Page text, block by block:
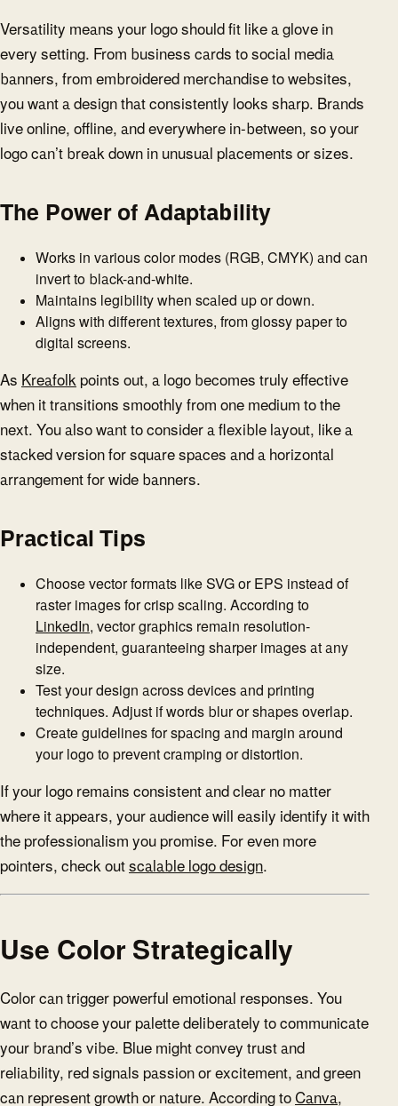
Versatility means your logo should fit like a glove in
every setting. From business cards to social media
banners, from embroidered merchandise to websites,
you want a design that consistently looks sharp. Brands
live online, offline, and everywhere in-between, so your
logo can’t break down in unusual placements or sizes.
The Power of Adaptability
Works in various color modes (RGB, CMYK) and can
invert to black-and-white.
Maintains legibility when scaled up or down.
Aligns with different textures, from glossy paper to
digital screens.
As Kreafolk points out, a logo becomes truly effective
when it transitions smoothly from one medium to the
next. You also want to consider a flexible layout, like a
stacked version for square spaces and a horizontal
arrangement for wide banners.
Practical Tips
Choose vector formats like SVG or EPS instead of
raster images for crisp scaling. According to
LinkedIn, vector graphics remain resolution-
independent, guaranteeing sharper images at any
size.
Test your design across devices and printing
techniques. Adjust if words blur or shapes overlap.
Create guidelines for spacing and margin around
your logo to prevent cramping or distortion.
If your logo remains consistent and clear no matter
where it appears, your audience will easily identify it with
the professionalism you promise. For even more
pointers, check outscalable logo design.
Use Color Strategically
Color can trigger powerful emotional responses. You
want to choose your palette deliberately to communicate
your brand’s vibe. Blue might convey trust and
reliability, red signals passion or excitement, and green
can represent growth or nature. According toCanva,